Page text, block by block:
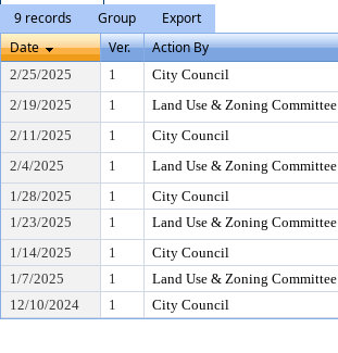
9 records
Group
Export
Date
Ver. Action By
2/25/2025 1 City Council
2/19/2025
1 Land Use & Zoning Committee
2/11/2025
1 City Council
2/4/2025
1 Land Use & Zoning Committee
1/28/2025
1 City Council
1/23/2025
1 Land Use & Zoning Committee
1/14/2025
1 City Council
1/7/2025
1 Land Use & Zoning Committee
12/10/2024
1 City Council